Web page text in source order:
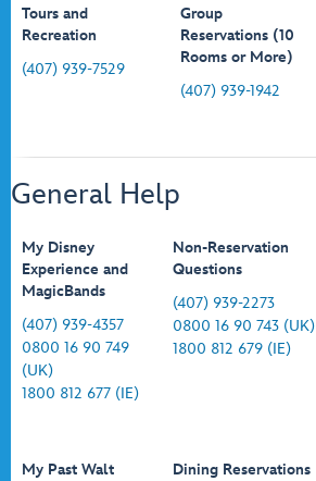
Tours and
Recreation
(407) 939-7529
Group
Reservations (10
Rooms or More)
(407) 939-1942
General Help
My Disney
Experience and
MagicBands
(407) 939-4357
0800 16 90 749
(UK)
1800 812 677 (IE)
Non-Reservation
Questions
(407) 939-2273
0800 16 90 743 (UK)
1800 812 679 (IE)
My Past Walt
Dining Reservations